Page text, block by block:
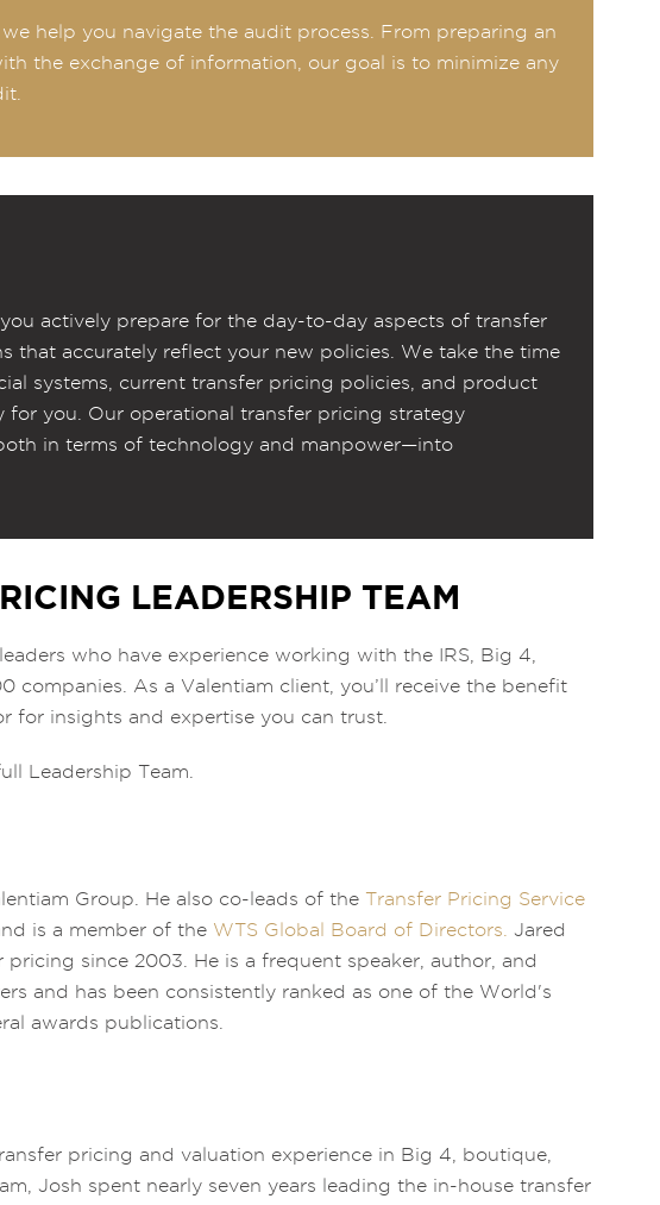
help you navigate the audit process. From preparing an
the exchange of information, our goal is to minimize any
actively prepare for the day-to-day aspects of transfer
accurately reflect your new policies. We take the time
systems, current transfer pricing policies, and product
you. Our operational transfer pricing strategy
in terms of technology and manpower—into
LEADERSHIP TEAM
who have experience working with the IRS, Big 4,
As a Valentiam client, you’ll receive the benefit
for insights and expertise you can trust.
Leadership Team.
Group. He also co-leads of the Transfer Pricing Service
is a member of the WTS Global Board of Directors. Jared
since 2003. He is a frequent speaker, author, and
and has been consistently ranked as one of the World's
awards publications.
pricing and valuation experience in Big 4, boutique,
Josh spent nearly seven years leading the in-house transfer